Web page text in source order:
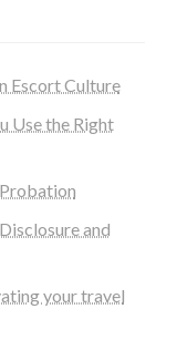
Escort Culture
Use the Right
and
your travel